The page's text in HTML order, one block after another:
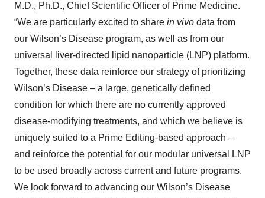
M.D., Ph.D., Chief Scientific Officer of Prime Medicine.
“We are particularly excited to share in vivo data from
our Wilson’s Disease program, as well as from our
universal liver-directed lipid nanoparticle (LNP) platform.
Together, these data reinforce our strategy of prioritizing
Wilson’s Disease – a large, genetically defined
condition for which there are no currently approved
disease-modifying treatments, and which we believe is
uniquely suited to a Prime Editing-based approach –
and reinforce the potential for our modular universal LNP
to be used broadly across current and future programs.
We look forward to advancing our Wilson’s Disease